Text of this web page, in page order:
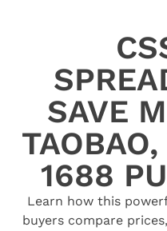
SAVE
1688
Learn how this
buyers compare